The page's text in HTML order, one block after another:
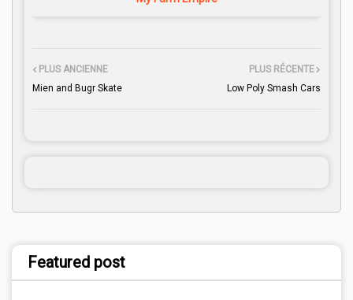
PLUS RÉCENTE
Low Poly Smash Cars
PLUS ANCIENNE
Mien and Bugr Skate
Featured post